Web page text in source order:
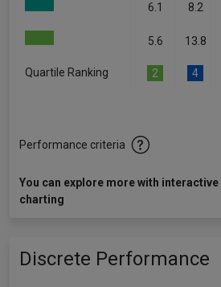
6.1 8.2
5.6 13.8
Quartile Ranking 2 4
Performance criteria
You can explore more with interactive
charting
Discrete Performance